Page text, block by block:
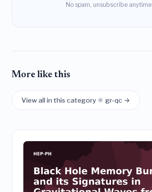
No spam, unsubscribe anytime.
More like this
View all in this category ⚛️ gr-qc →